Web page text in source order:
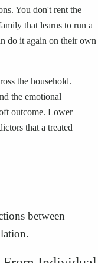
You don't rent the
that learns to run a
do it again on their own
the household.
the emotional
outcome. Lower
that a treated
between